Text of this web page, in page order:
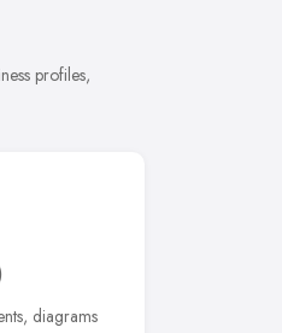
profiles,
diagrams